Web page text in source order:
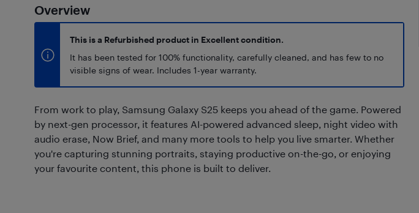
Overview
This is a Refurbished product in Excellent condition.
It has been tested for 100% functionality, carefully cleaned, and has few to no
visible signs of wear. Includes 1-year warranty.
From work to play, Samsung Galaxy S25 keeps you ahead of the game. Powered
by next-gen processor, it features AI-powered advanced sleep, night video with
audio erase, Now Brief, and many more tools to help you live smarter. Whether
you're capturing stunning portraits, staying productive on-the-go, or enjoying
your favourite content, this phone is built to deliver.